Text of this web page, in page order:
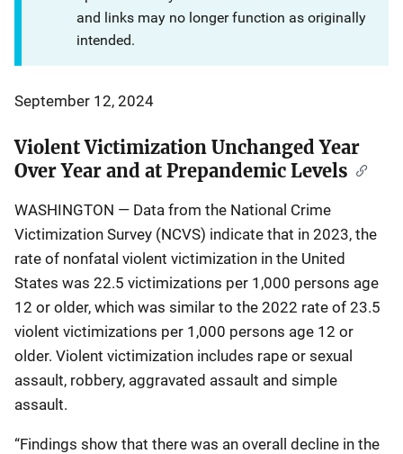
and links may no longer function as originally
intended.
September 12, 2024
Violent Victimization Unchanged Year
Over Year and at Prepandemic Levels
WASHINGTON ― Data from the National Crime
Victimization Survey (NCVS) indicate that in 2023, the
rate of nonfatal violent victimization in the United
States was 22.5 victimizations per 1,000 persons age
12 or older, which was similar to the 2022 rate of 23.5
violent victimizations per 1,000 persons age 12 or
older. Violent victimization includes rape or sexual
assault, robbery, aggravated assault and simple
assault.
“Findings show that there was an overall decline in the